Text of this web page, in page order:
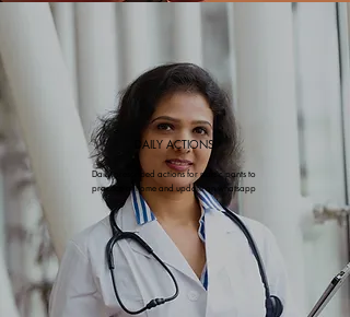
DAILY ACTIONS
Daily prescribed actions for participants to
practice at home and update on whatsapp